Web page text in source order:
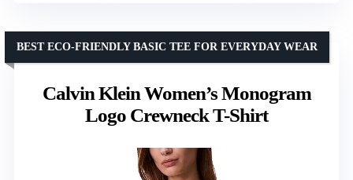
Calvin Klein Women’s Monogram
Logo Crewneck T-Shirt
BEST ECO-FRIENDLY BASIC TEE FOR EVERYDAY WEAR